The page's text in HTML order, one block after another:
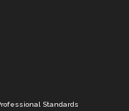
Standards